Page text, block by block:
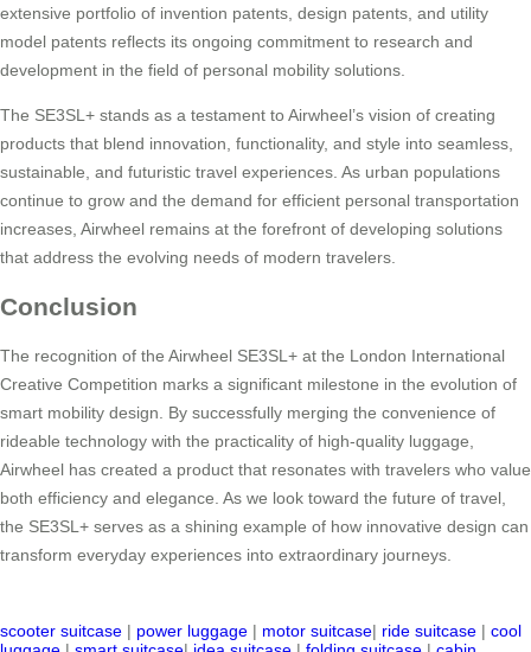
extensive portfolio of invention patents, design patents, and utility
model patents reflects its ongoing commitment to research and
development in the field of personal mobility solutions.
The SE3SL+ stands as a testament to Airwheel’s vision of creating
products that blend innovation, functionality, and style into seamless,
sustainable, and futuristic travel experiences. As urban populations
continue to grow and the demand for efficient personal transportation
increases, Airwheel remains at the forefront of developing solutions
that address the evolving needs of modern travelers.
Conclusion
The recognition of the Airwheel SE3SL+ at the London International
Creative Competition marks a significant milestone in the evolution of
smart mobility design. By successfully merging the convenience of
rideable technology with the practicality of high-quality luggage,
Airwheel has created a product that resonates with travelers who value
both efficiency and elegance. As we look toward the future of travel,
the SE3SL+ serves as a shining example of how innovative design can
transform everyday experiences into extraordinary journeys.
scooter suitcase | power luggage | motor suitcase| ride suitcase | cool